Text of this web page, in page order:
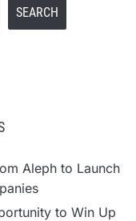
SEARCH
Aleph to Launch
to Win Up